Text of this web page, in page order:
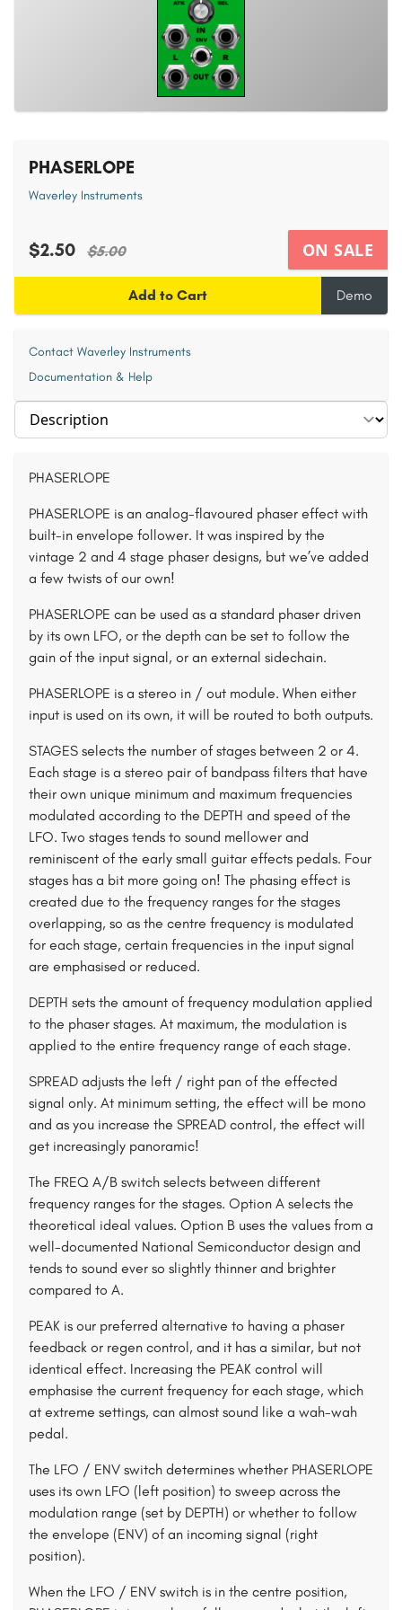
Select section
PHASERLOPE
PHASERLOPE is an analog-flavoured phaser effect with
built-in envelope follower. It was inspired by the
vintage 2 and 4 stage phaser designs, but we’ve added
a few twists of our own!
PHASERLOPE can be used as a standard phaser driven
by its own LFO, or the depth can be set to follow the
gain of the input signal, or an external sidechain.
PHASERLOPE is a stereo in / out module. When either
input is used on its own, it will be routed to both outputs.
STAGES selects the number of stages between 2 or 4.
Each stage is a stereo pair of bandpass filters that have
their own unique minimum and maximum frequencies
modulated according to the DEPTH and speed of the
LFO. Two stages tends to sound mellower and
reminiscent of the early small guitar effects pedals. Four
stages has a bit more going on! The phasing effect is
created due to the frequency ranges for the stages
overlapping, so as the centre frequency is modulated
for each stage, certain frequencies in the input signal
are emphasised or reduced.
DEPTH sets the amount of frequency modulation applied
to the phaser stages. At maximum, the modulation is
applied to the entire frequency range of each stage.
SPREAD adjusts the left / right pan of the effected
signal only. At minimum setting, the effect will be mono
and as you increase the SPREAD control, the effect will
get increasingly panoramic!
The FREQ A/B switch selects between different
frequency ranges for the stages. Option A selects the
theoretical ideal values. Option B uses the values from a
well-documented National Semiconductor design and
tends to sound ever so slightly thinner and brighter
compared to A.
PEAK is our preferred alternative to having a phaser
feedback or regen control, and it has a similar, but not
identical effect. Increasing the PEAK control will
emphasise the current frequency for each stage, which
at extreme settings, can almost sound like a wah-wah
pedal.
The LFO / ENV switch determines whether PHASERLOPE
uses its own LFO (left position) to sweep across the
modulation range (set by DEPTH) or whether to follow
the envelope (ENV) of an incoming signal (right
position).
When the LFO / ENV switch is in the centre position,
PHASERLOPE
Waverley Instruments
$2.50 $5.00 ON SALE
Add to Cart Demo
Contact Waverley Instruments
Documentation & Help